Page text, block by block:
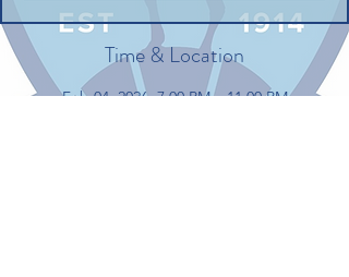
Time & Location
Feb 04, 2026, 7:00 PM – 11:00 PM